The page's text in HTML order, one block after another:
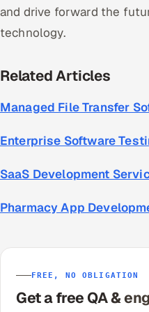
and drive forward the
technology.
Related Articles
Managed File Transfer
Enterprise Software
SaaS Development
Pharmacy App
FREE, NO OBLIGATION
Get a free QA &